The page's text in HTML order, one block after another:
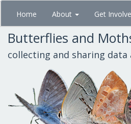
Skip
main
content
Home About Get
Butterflies and
collecting and sharing